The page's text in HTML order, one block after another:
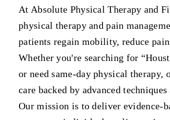
At Absolute Physical Therapy and
physical therapy and pain
patients regain mobility, reduce
Whether you're searching for
or need same-day physical
care backed by advanced
Our mission is to deliver evidence-